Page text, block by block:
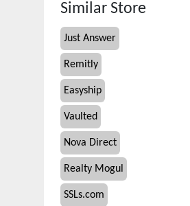
Similar Store
Just Answer
Remitly
Easyship
Vaulted
Nova Direct
Realty Mogul
SSLs.com